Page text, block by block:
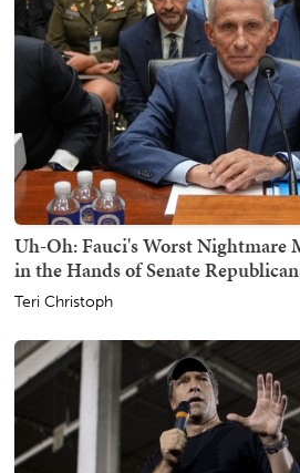
Uh-Oh: Fauci's Worst Nightmare
in the Hands of Senate
Teri Christoph